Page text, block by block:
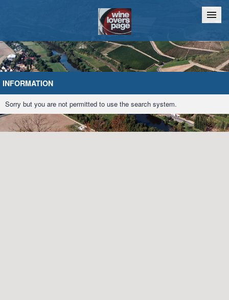
Home Chat
INFORMATION
Sorry but you are not permitted to use the search system.